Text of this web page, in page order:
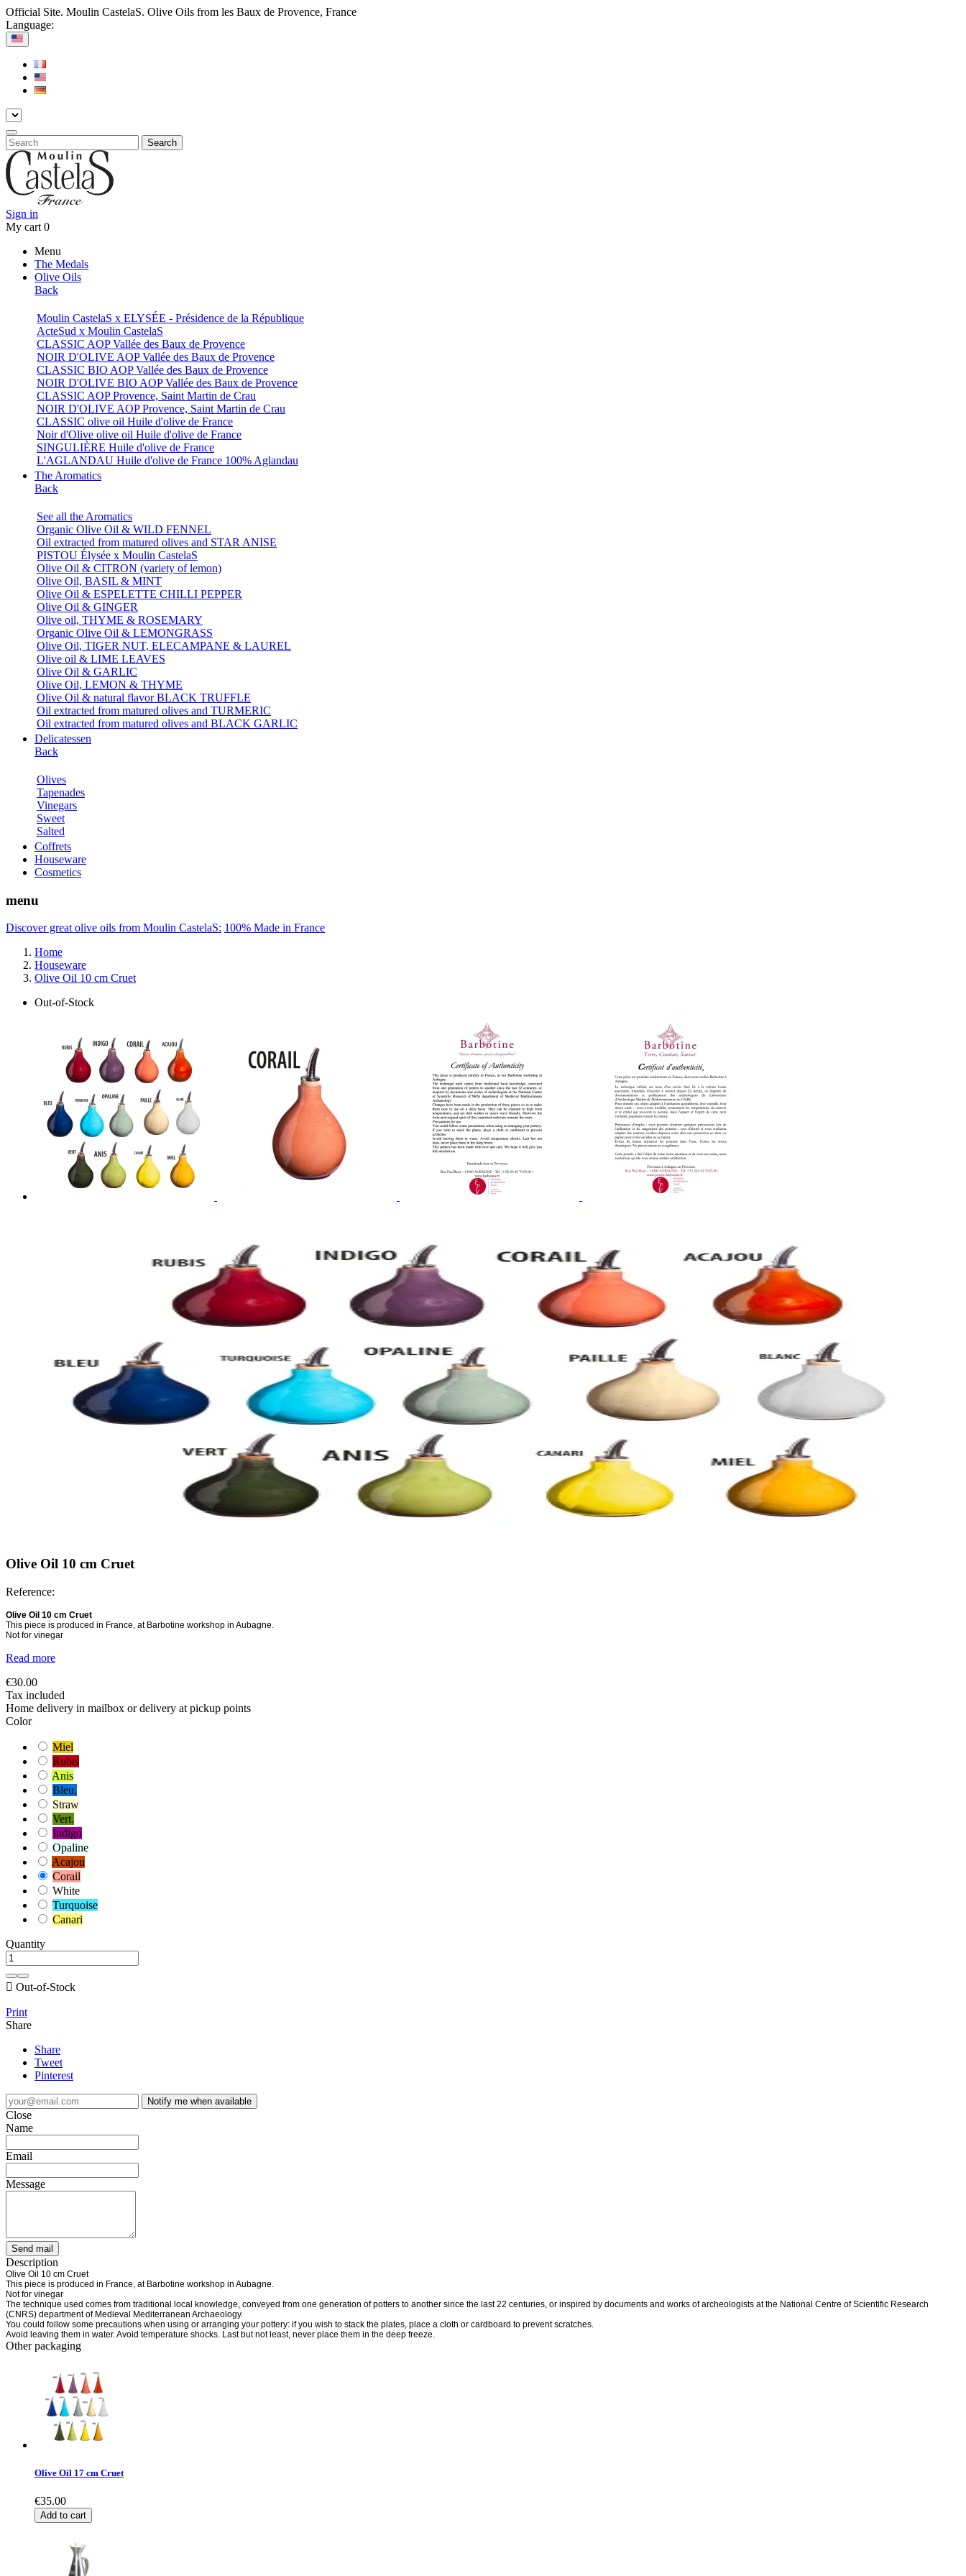
Official Site. Moulin CastelaS. Olive Oils from les Baux de Provence, France
Language:
Search
Sign in
My cart 0
Menu
The Medals
Olive Oils
Back
Moulin CastelaS x ELYSÉE - Présidence de la République
ActeSud x Moulin CastelaS
CLASSIC AOP Vallée des Baux de Provence
NOIR D'OLIVE AOP Vallée des Baux de Provence
CLASSIC BIO AOP Vallée des Baux de Provence
NOIR D'OLIVE BIO AOP Vallée des Baux de Provence
CLASSIC AOP Provence, Saint Martin de Crau
NOIR D'OLIVE AOP Provence, Saint Martin de Crau
CLASSIC olive oil Huile d'olive de France
Noir d'Olive olive oil Huile d'olive de France
SINGULIÈRE Huile d'olive de France
L'AGLANDAU Huile d'olive de France 100% Aglandau
The Aromatics
Back
See all the Aromatics
Organic Olive Oil & WILD FENNEL
Oil extracted from matured olives and STAR ANISE
PISTOU Élysée x Moulin CastelaS
Olive Oil & CITRON (variety of lemon)
Olive Oil, BASIL & MINT
Olive Oil & ESPELETTE CHILLI PEPPER
Olive Oil & GINGER
Olive oil, THYME & ROSEMARY
Organic Olive Oil & LEMONGRASS
Olive Oil, TIGER NUT, ELECAMPANE & LAUREL
Olive oil & LIME LEAVES
Olive Oil & GARLIC
Olive Oil, LEMON & THYME
Olive Oil & natural flavor BLACK TRUFFLE
Oil extracted from matured olives and TURMERIC
Oil extracted from matured olives and BLACK GARLIC
Delicatessen
Back
Olives
Tapenades
Vinegars
Sweet
Salted
Coffrets
Houseware
Cosmetics
menu
Discover great olive oils from Moulin CastelaS: 100% Made in France
Home
Houseware
Olive Oil 10 cm Cruet
Out-of-Stock
Olive Oil 10 cm Cruet
Reference:
Olive Oil 10 cm Cruet
This piece is produced in France, at Barbotine workshop in Aubagne.
Not for vinegar
Read more
€30.00
Tax included
Home delivery in mailbox or delivery at pickup points
Color
Miel
Rubis
Anis
Bleu.
Straw
Vert.
Indigo
Opaline
Acajou
Corail
White
Turquoise
Canari
Quantity
 Out-of-Stock
Print
Share
Share
Tweet
Pinterest
Notify me when available
Close
Name
Email
Message
Send mail
Description
Olive Oil 10 cm Cruet
This piece is produced in France, at Barbotine workshop in Aubagne.
Not for vinegar
The technique used comes from traditional local knowledge, conveyed from one generation of potters to another since the last 22 centuries, or inspired by documents and works of archeologists at the National Centre of Scientific Research
(CNRS) department of Medieval Mediterranean Archaeology.
You could follow some precautions when using or arranging your pottery: if you wish to stack the plates, place a cloth or cardboard to prevent scratches.
Avoid leaving them in water. Avoid temperature shocks. Last but not least, never place them in the deep freeze.
Other packaging
Olive Oil 17 cm Cruet
€35.00
Add to cart